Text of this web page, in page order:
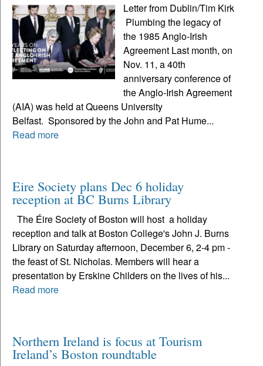
Letter from Dublin/Tim Kirk
Plumbing the legacy of
the 1985 Anglo-Irish
Agreement Last month, on
Nov. 11, a 40th
anniversary conference of
the Anglo-Irish Agreement
(AIA) was held at Queens University
Belfast. Sponsored by the John and Pat Hume...
Read more
Eire Society plans Dec 6 holiday
reception at BC Burns Library
The Éire Society of Boston will host a holiday
reception and talk at Boston College's John J. Burns
Library on Saturday afternoon, December 6, 2-4 pm -
the feast of St. Nicholas. Members will hear a
presentation by Erskine Childers on the lives of his...
Read more
Northern Ireland is focus at Tourism
Ireland’s Boston roundtable